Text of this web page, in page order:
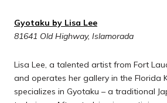
Gyotaku by Lisa Lee
81641 Old Highway, Islamorada
Lisa Lee, a talented artist from Fort
and operates her gallery in the Florida
specializes in Gyotaku – a traditional